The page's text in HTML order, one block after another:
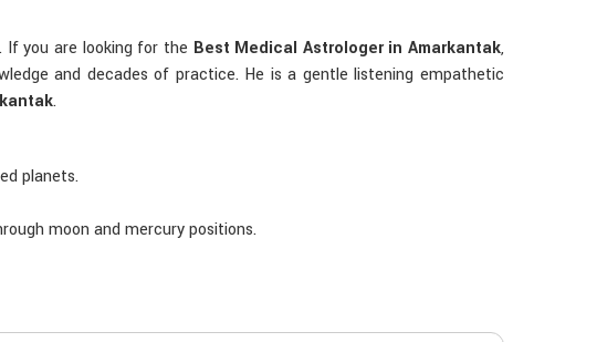
. If you are looking for the Best Medical Astrologer in Amarkantak,
and decades of practice. He is a gentle listening empathetic
.
planets.
moon and mercury positions.